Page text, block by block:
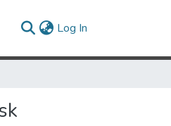
Log In